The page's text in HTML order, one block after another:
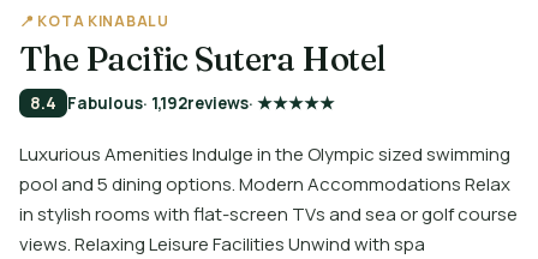
📍 KOTA KINABALU
The Pacific Sutera Hotel
8.4 Fabulous· 1,192reviews· ★★★★★
Luxurious Amenities Indulge in the Olympic sized swimming
pool and 5 dining options. Modern Accommodations Relax
in stylish rooms with flat-screen TVs and sea or golf course
views. Relaxing Leisure Facilities Unwind with spa